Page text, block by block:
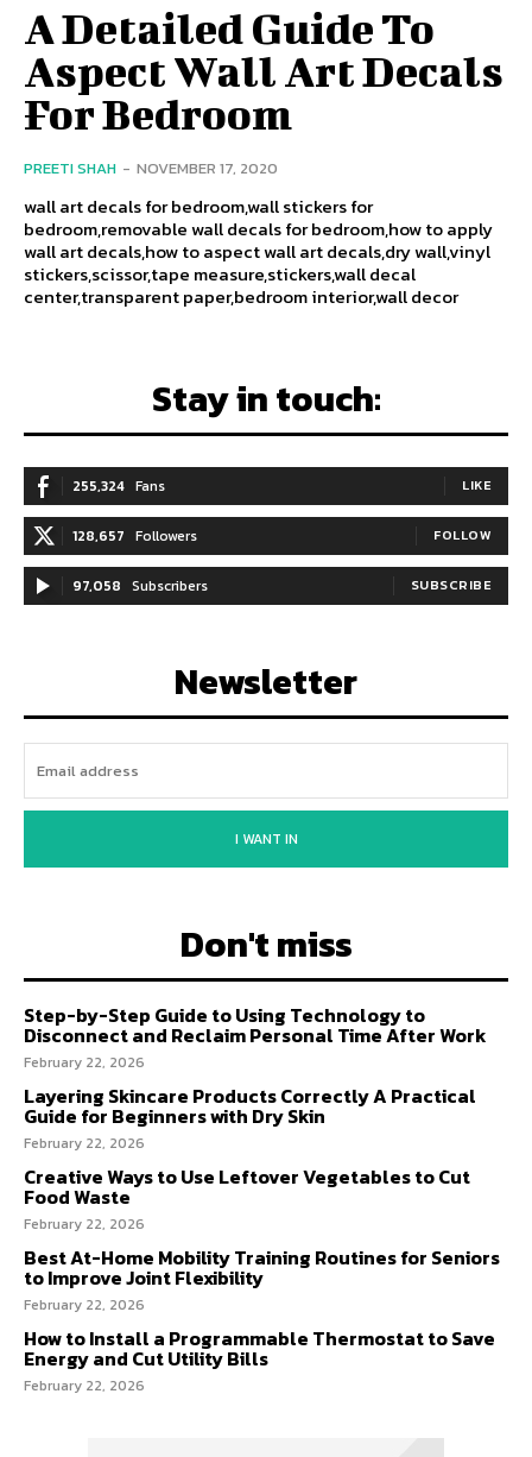
A Detailed Guide To
Aspect Wall Art Decals
For Bedroom
PREETI SHAH - NOVEMBER 17, 2020
wall art decals for bedroom,wall stickers for
bedroom,removable wall decals for bedroom,how to apply
wall art decals,how to aspect wall art decals,dry wall,vinyl
stickers,scissor,tape measure,stickers,wall decal
center,transparent paper,bedroom interior,wall decor
Stay in touch:
255,324 Fans LIKE
128,657 Followers FOLLOW
97,058 Subscribers SUBSCRIBE
Newsletter
I WANT IN
Don't miss
Step-by-Step Guide to Using Technology to
Disconnect and Reclaim Personal Time After Work
February 22, 2026
Layering Skincare Products Correctly A Practical
Guide for Beginners with Dry Skin
February 22, 2026
Creative Ways to Use Leftover Vegetables to Cut
Food Waste
February 22, 2026
Best At-Home Mobility Training Routines for Seniors
to Improve Joint Flexibility
February 22, 2026
How to Install a Programmable Thermostat to Save
Energy and Cut Utility Bills
February 22, 2026